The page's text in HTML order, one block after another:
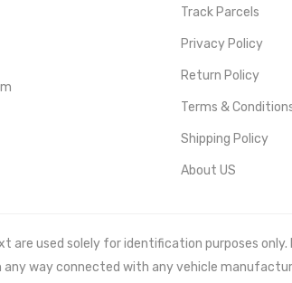
Track Parcels
Privacy Policy
Return Policy
Terms &
Shipping Policy
About US
are used solely for identification purposes
any way connected with any vehicle